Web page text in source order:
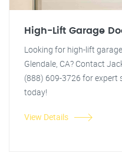
High-Lift Garage
Looking for high-lift
Glendale, CA? Contact
(888) 609-3726 for expert
today!
View Details